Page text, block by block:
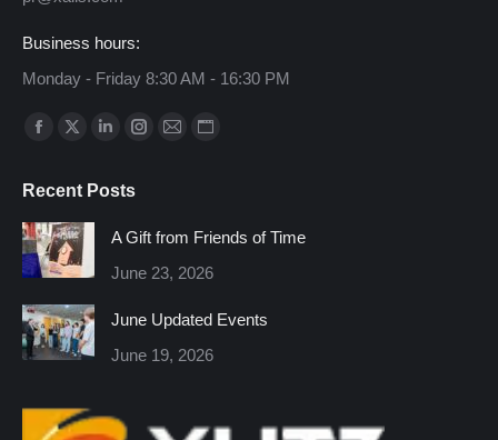
Business hours:
Monday - Friday 8:30 AM - 16:30 PM
Find us on:
Facebook
opens
in
new
window
X
opens
in
new
window
Linkedin
opens
window
Instagram
window
Mail
window
Website
window
Recent Posts
A Gift from Friends of Time
June 23, 2026
June Updated Events
June 19, 2026